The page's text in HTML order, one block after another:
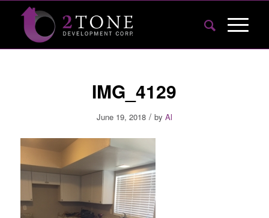
IMG_4129
June 19, 2018 / by Al